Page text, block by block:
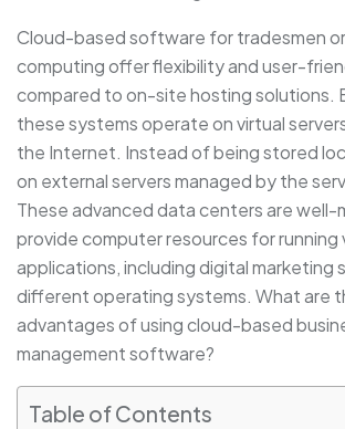
Cloud-based software for tradesmen
computing offer flexibility and user-
compared to on-site hosting solutions.
these systems operate on virtual
the Internet. Instead of being stored
on external servers managed by the
These advanced data centers are well-
provide computer resources for running
applications, including digital marketing
different operating systems. What are
advantages of using cloud-based
management software?
Table of Contents